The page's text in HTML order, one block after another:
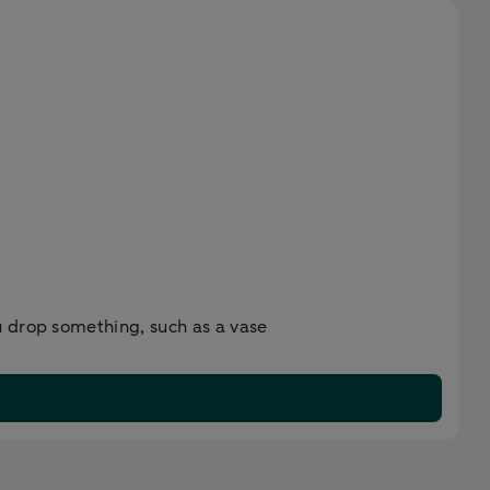
something, such as a vase